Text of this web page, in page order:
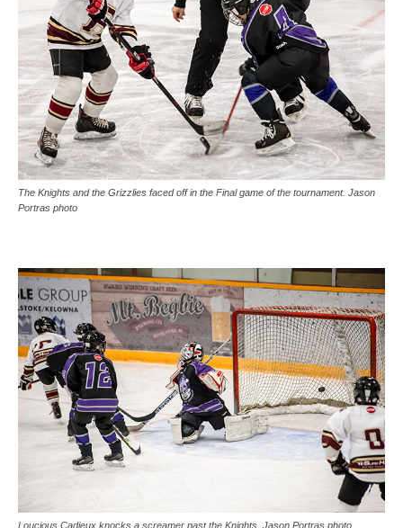
The Knights and the Grizzlies faced off in the Final game of the tournament. Jason
Portras photo
Loucious Cadieux knocks a screamer past the Knights. Jason Portras photo